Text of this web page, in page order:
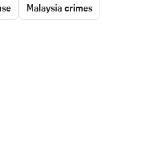
Malaysia crimes